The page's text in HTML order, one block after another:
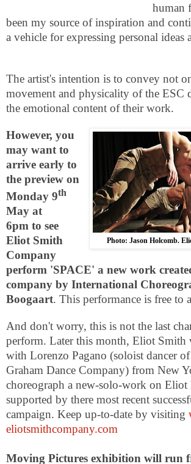
human
been my source of inspiration and
a vehicle for expressing personal ideas
The artist's intention is to convey not
movement and physicality of the ESC
the emotional content of their work.
Photo: Jason Holcomb.
However, you
may want to
arrive early to
the preview on
Monday 9th
May at
6pm to see
Eliot Smith
Company
perform 'SPACE' a new work
company by International
Boogaart. This performance is free to
And don't worry, this is not the last
perform. Later this month, Eliot Smith
with Lorenzo Pagano (soloist dancer
Graham Dance Company) from New
choreograph a new-solo-work on Eliot
supported by there most recent
campaign. Keep up-to-date by visiting
eliotsmithcompany.com
Moving Pictures exhibition will run